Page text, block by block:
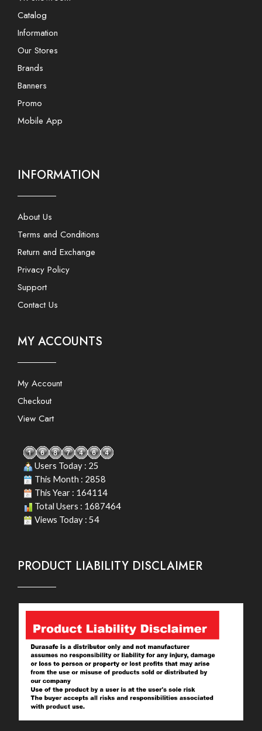
Catalog
Information
Our Stores
Brands
Banners
Promo
Mobile App
INFORMATION
About Us
Terms and Conditions
Return and Exchange
Privacy Policy
Support
Contact Us
MY ACCOUNTS
My Account
Checkout
View Cart
Users Today : 25
This Month : 2858
This Year : 164114
Total Users : 1687464
Views Today : 54
PRODUCT LIABILITY DISCLAIMER